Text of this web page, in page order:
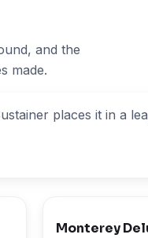
and the
made.
places it in a
Monterey